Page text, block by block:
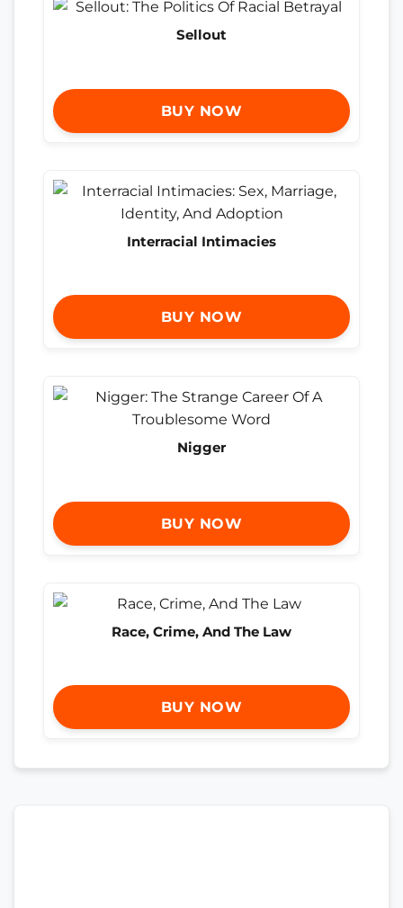
Sellout
BUY NOW
Interracial Intimacies
BUY NOW
Nigger
BUY NOW
Race, Crime, And The Law
BUY NOW